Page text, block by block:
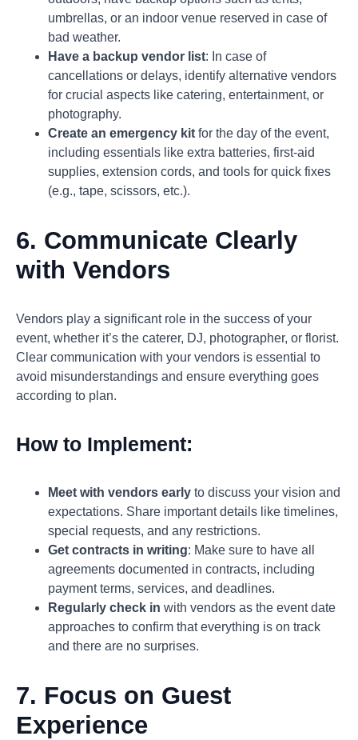
umbrellas, or an indoor venue reserved in case of
bad weather.
Have a backup vendor list: In case of
cancellations or delays, identify alternative vendors
for crucial aspects like catering, entertainment, or
photography.
Create an emergency kit for the day of the event,
including essentials like extra batteries, first-aid
supplies, extension cords, and tools for quick fixes
(e.g., tape, scissors, etc.).
6. Communicate Clearly
with Vendors
Vendors play a significant role in the success of your
event, whether it’s the caterer, DJ, photographer, or florist.
Clear communication with your vendors is essential to
avoid misunderstandings and ensure everything goes
according to plan.
How to Implement:
Meet with vendors early to discuss your vision and
expectations. Share important details like timelines,
special requests, and any restrictions.
Get contracts in writing: Make sure to have all
agreements documented in contracts, including
payment terms, services, and deadlines.
Regularly check in with vendors as the event date
approaches to confirm that everything is on track
and there are no surprises.
7. Focus on Guest
Experience